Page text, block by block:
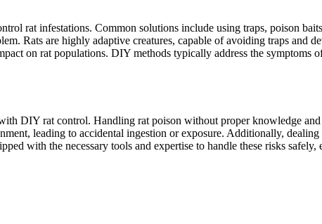
rat infestations. Common solutions include using traps, poison
Rats are highly adaptive creatures, capable of avoiding traps and
on rat populations. DIY methods typically address the symptoms
DIY rat control. Handling rat poison without proper knowledge and
leading to accidental ingestion or exposure. Additionally,
with the necessary tools and expertise to handle these risks